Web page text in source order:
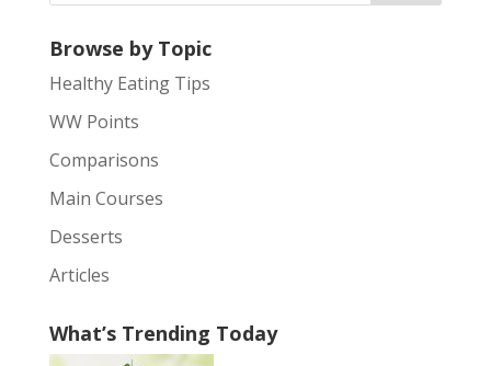
Browse by Topic
Healthy Eating Tips
WW Points
Comparisons
Main Courses
Desserts
Articles
What’s Trending Today